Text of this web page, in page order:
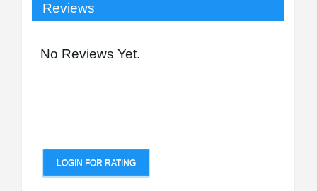
Reviews
No Reviews Yet.
LOGIN FOR RATING